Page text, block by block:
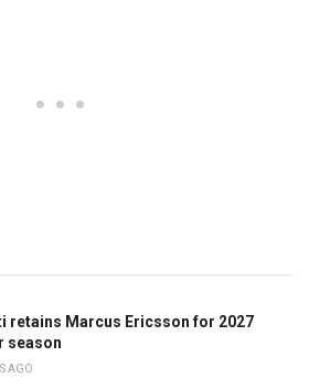
retains Marcus Ericsson for 2027
season
AGO